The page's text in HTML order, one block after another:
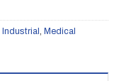
Industrial , Medical